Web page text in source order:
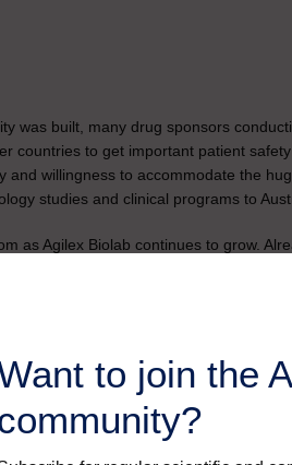
was built, many drug sponsors
countries to get important patient
and willingness to accommodate the
studies and clinical programs to
as Agilex Biolab continues to grow.
service headquarters will soon
to join the